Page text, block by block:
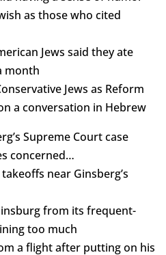
as those who cited
Jews said they ate
month
Jews as Reform
a conversation in Hebrew
Supreme Court case
concerned…
near Ginsberg’s
from its frequent-
too much
a flight after putting on his